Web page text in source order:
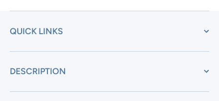
QUICK LINKS
DESCRIPTION